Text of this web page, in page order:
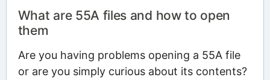
What are 55A files and how to open
them
Are you having problems opening a 55A file
or are you simply curious about its contents?